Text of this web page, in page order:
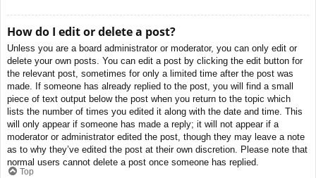
How do I edit or delete a post?
Unless you are a board administrator or moderator, you can only edit or
delete your own posts. You can edit a post by clicking the edit button for
the relevant post, sometimes for only a limited time after the post was
made. If someone has already replied to the post, you will find a small
piece of text output below the post when you return to the topic which
lists the number of times you edited it along with the date and time. This
will only appear if someone has made a reply; it will not appear if a
moderator or administrator edited the post, though they may leave a note
as to why they’ve edited the post at their own discretion. Please note that
normal users cannot delete a post once someone has replied.
Top